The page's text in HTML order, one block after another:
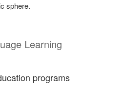
sphere.
Learning
programs